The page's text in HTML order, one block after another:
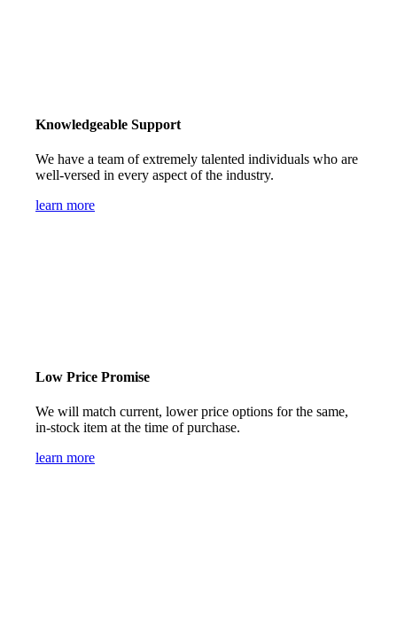
Knowledgeable Support
We have a team of extremely talented individuals who are
well-versed in every aspect of the industry.
learn more
Low Price Promise
We will match current, lower price options for the same,
in-stock item at the time of purchase.
learn more